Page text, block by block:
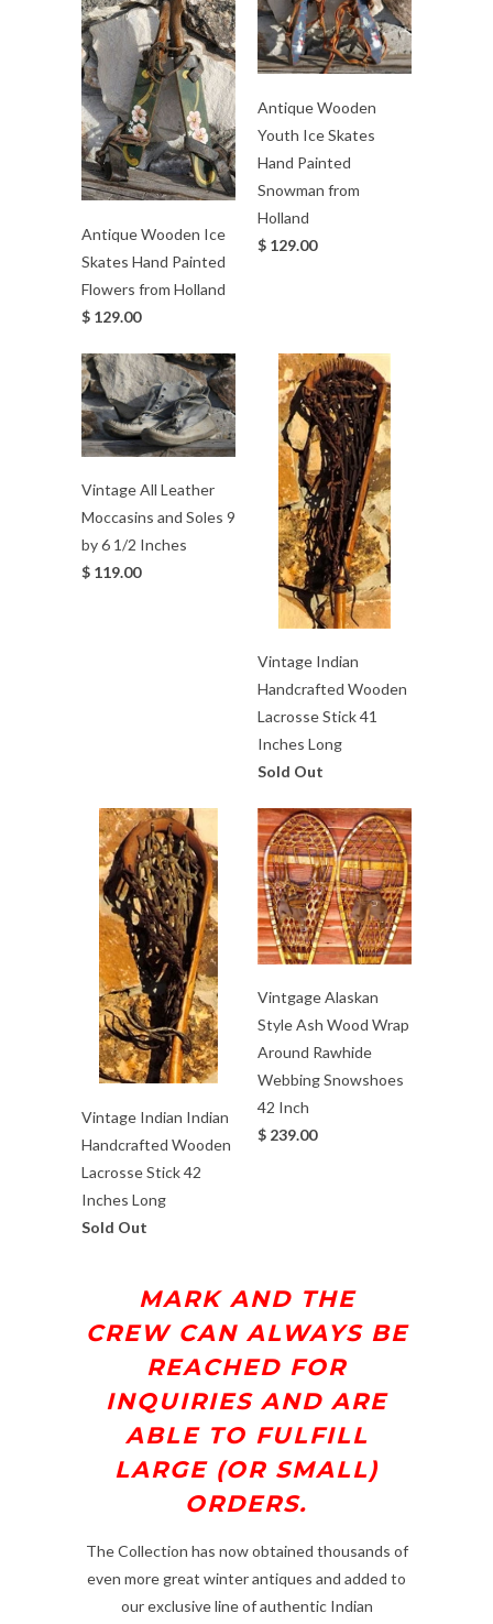
Antique Wooden Ice
Skates Hand Painted
Flowers from Holland
$ 129.00
Antique Wooden
Youth Ice Skates
Hand Painted
Snowman from
Holland
$ 129.00
Vintage All Leather
Moccasins and Soles 9
by 6 1/2 Inches
$ 119.00
Vintage Indian
Handcrafted Wooden
Lacrosse Stick 41
Inches Long
Sold Out
Vintage Indian Indian
Handcrafted Wooden
Lacrosse Stick 42
Inches Long
Sold Out
Vintgage Alaskan
Style Ash Wood Wrap
Around Rawhide
Webbing Snowshoes
42 Inch
$ 239.00
MARK AND THE
CREW CAN ALWAYS BE
REACHED FOR
INQUIRIES AND ARE
ABLE TO FULFILL
LARGE (OR SMALL)
ORDERS.
The Collection has now obtained thousands of
even more great winter antiques and added to
our exclusive line of authentic Indian